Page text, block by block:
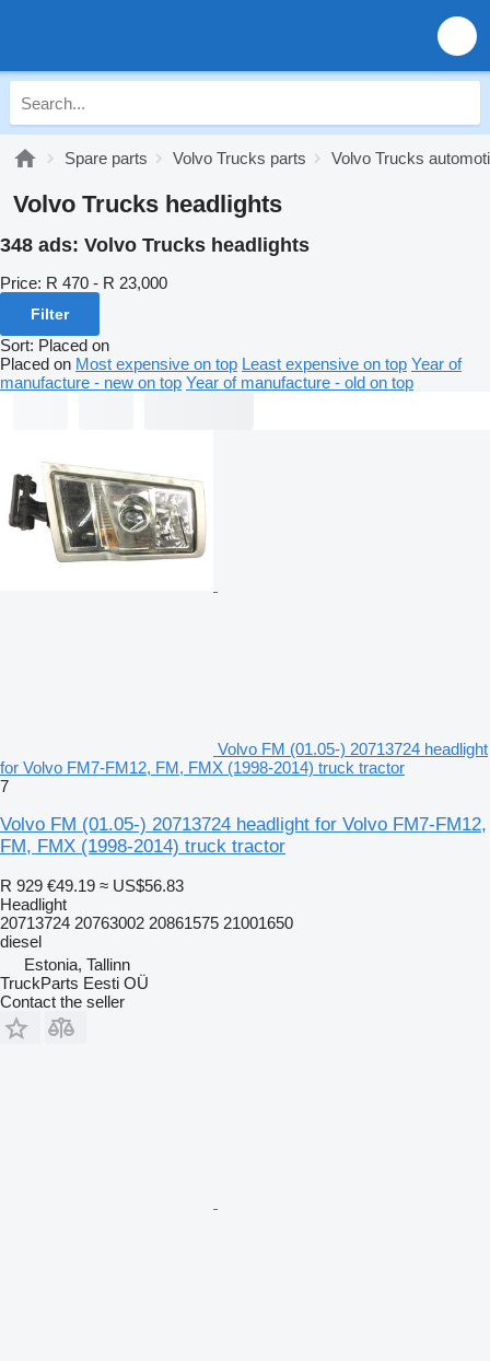
Spare parts Volvo Trucks parts Volvo Trucks
Volvo Trucks headlights
348 ads: Volvo Trucks headlights
Price: R 470 - R 23,000
Filter
Sort: Placed on
Placed on Most expensive on top Least expensive on top Year of
manufacture - new on top Year of manufacture - old on top
Volvo FM (01.05-) 20713724 headlight
for Volvo FM7-FM12, FM, FMX (1998-2014) truck tractor
7
Volvo FM (01.05-) 20713724 headlight for Volvo FM7-FM12,
FM, FMX (1998-2014) truck tractor
R 929 €49.19 ≈ US$56.83
Headlight
20713724 20763002 20861575 21001650
diesel
Estonia, Tallinn
TruckParts Eesti OÜ
Contact the seller